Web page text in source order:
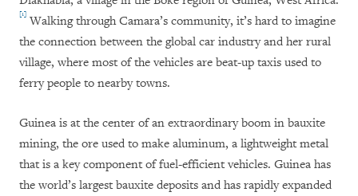
[1] Walking through Camara’s community, it’s hard to imagine
the connection between the global car industry and her rural
village, where most of the vehicles are beat-up taxis used to
ferry people to nearby towns.
Guinea is at the center of an extraordinary boom in bauxite
mining, the ore used to make aluminum, a lightweight metal
that is a key component of fuel-efficient vehicles. Guinea has
the world’s largest bauxite deposits and has rapidly expanded